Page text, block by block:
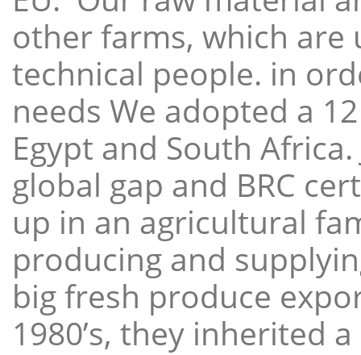
other farms, which
technical people. in
needs We adopted a
Egypt and South
global gap and BRC
up in an agricultural
producing and
big fresh produce
1980’s, they inherited